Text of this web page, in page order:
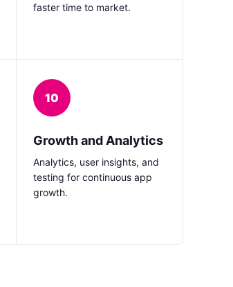
faster time to market.
10
Growth and Analytics
Analytics, user insights, and
testing for continuous app
growth.